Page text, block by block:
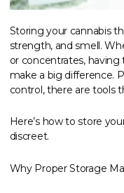
Storing your cannabis
strength, and smell.
or concentrates,
make a big difference.
control, there are tools
Here’s how to store
discreet.
Why Proper Storage